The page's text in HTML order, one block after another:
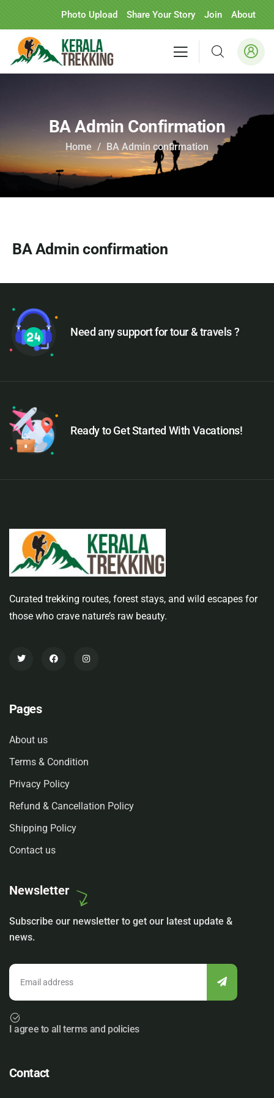
Photo Upload Share Your Story Join About
BA Admin Confirmation
Home BA Admin confirmation
BA Admin confirmation
Need any support for tour & travels ?
Ready to Get Started With Vacations!
Curated trekking routes, forest stays, and wild escapes for
those who crave nature’s raw beauty.
Pages
About us
Terms & Condition
Privacy Policy
Refund & Cancellation Policy
Shipping Policy
Contact us
Newsletter
Subscribe our newsletter to get our latest update &
news.
I agree to all terms and policies
Contact